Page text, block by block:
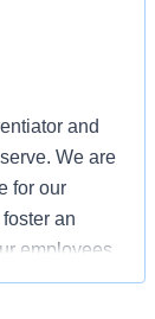
and
We are
for our
an
employees
to